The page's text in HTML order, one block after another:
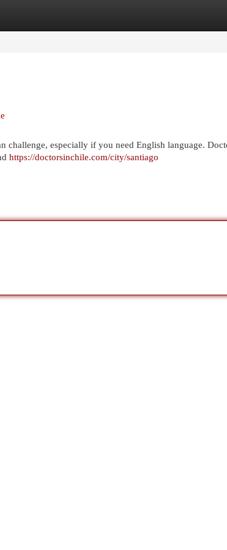
challenge, especially if you need English language.
https://doctorsinchile.com/city/santiago